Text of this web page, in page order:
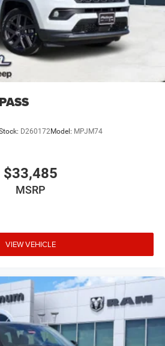
D260172Model: MPJM74
$33,485
MSRP
VIEW VEHICLE